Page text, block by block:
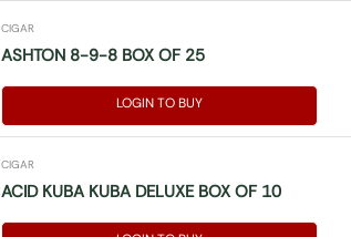
CIGAR
ASHTON 8-9-8 BOX OF 25
LOGIN TO BUY
CIGAR
ACID KUBA KUBA DELUXE BOX OF 10